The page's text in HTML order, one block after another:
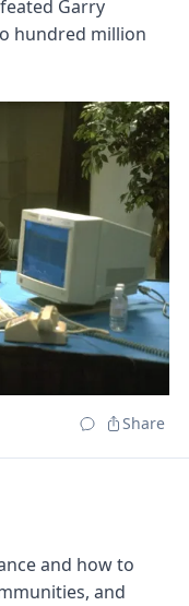
Garry
hundred million
Share
and how to
and